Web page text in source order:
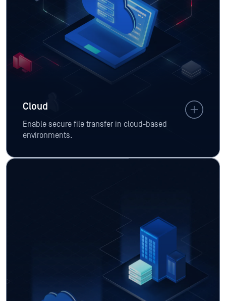
Cloud
Enable secure file transfer in cloud-based
environments.